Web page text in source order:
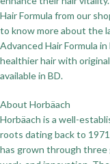
Hair Formula from our
to know more about the
Advanced Hair Formula
healthier hair with
available in BD.
About Horbäach
Horbäach is a well-
roots dating back to
has grown through three